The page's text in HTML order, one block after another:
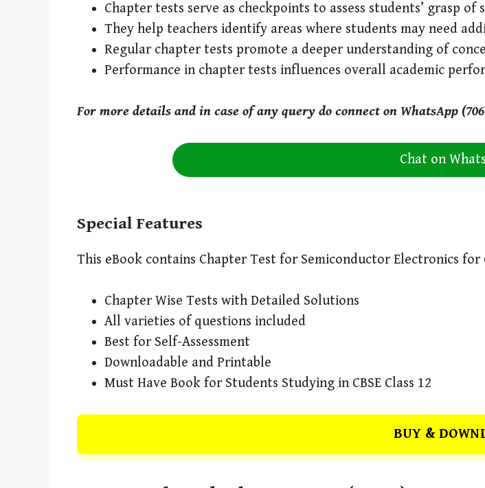
Chapter tests serve as checkpoints to assess students’ grasp
They help teachers identify areas where students may need
Regular chapter tests promote a deeper understanding of
Performance in chapter tests influences overall academic
For more details and in case of any query do connect on WhatsApp
Chat on
Special Features
This eBook contains Chapter Test for Semiconductor Electronics for
Chapter Wise Tests with Detailed Solutions
All varieties of questions included
Best for Self-Assessment
Downloadable and Printable
Must Have Book for Students Studying in CBSE Class 12
BUY &